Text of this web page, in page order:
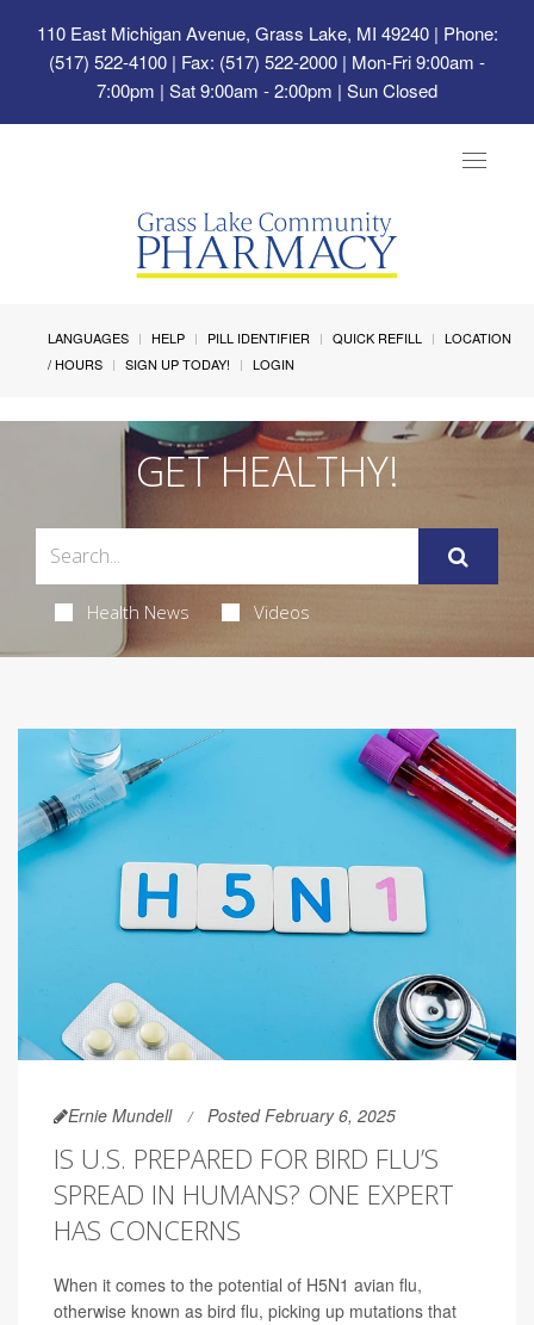
110 East Michigan Avenue, Grass Lake, MI 49240| Phone:
(517) 522-4100 | Fax: (517) 522-2000 | Mon-Fri 9:00am -
7:00pm | Sat 9:00am - 2:00pm | Sun Closed
Toggle
LANGUAGES HELP PILL IDENTIFIER QUICK REFILL
LOCATION
/ HOURS
SIGN UP TODAY! LOGIN
GET HEALTHY!
Health News Videos
Ernie Mundell Posted February 6, 2025
IS U.S. PREPARED FOR BIRD FLU’S
SPREAD IN HUMANS? ONE EXPERT
HAS CONCERNS
When it comes to the potential of H5N1 avian flu,
otherwise known as bird flu, picking up mutations that